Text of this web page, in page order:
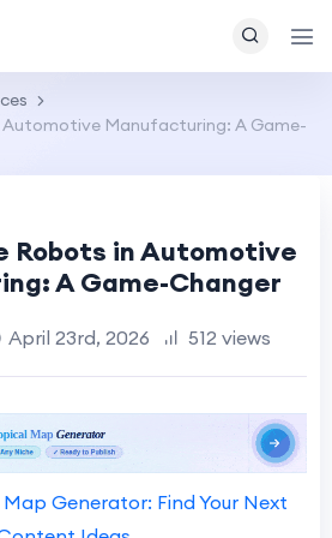
Manufacturing: A Game-
Robots in Automotive
A Game-Changer
April 23rd, 2026 512 views
Map Generator: Find Your Next